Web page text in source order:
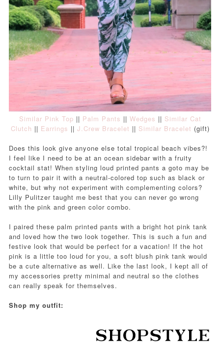
Similar Pink Top || Palm Pants || Wedges || Similar Cat
Clutch || Earrings || J.Crew Bracelet || Similar Bracelet (gift)
Does this look give anyone else total tropical beach vibes?!
I feel like I need to be at an ocean sidebar with a fruity
cocktail stat! When styling loud printed pants a goto may be
to turn to pair it with a neutral-colored top such as black or
white, but why not experiment with complementing colors?
Lilly Pulitzer taught me best that you can never go wrong
with the pink and green color combo.
I paired these palm printed pants with a bright hot pink tank
and loved how the two look together. This is such a fun and
festive look that would be perfect for a vacation! If the hot
pink is a little too loud for you, a soft blush pink tank would
be a cute alternative as well. Like the last look, I kept all of
my accessories pretty minimal and neutral so the clothes
can really speak for themselves.
Shop my outfit: